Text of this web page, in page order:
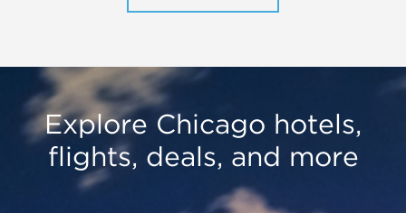
Explore Chicago hotels,
flights, deals, and more